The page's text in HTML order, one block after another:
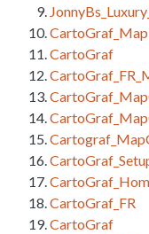
CartoGraf_Map
CartoGraf
CartoGraf_FR
CartoGraf